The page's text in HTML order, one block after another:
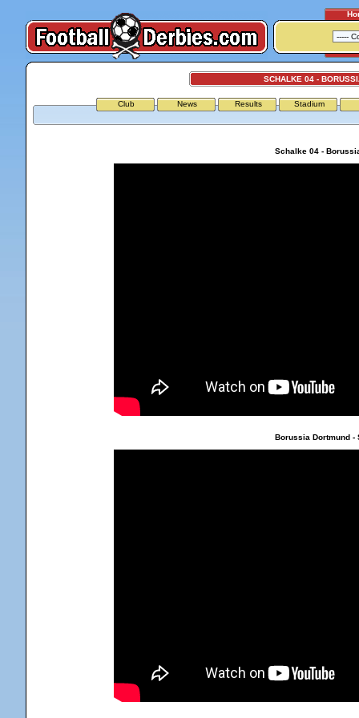
SCHALKE 04 -
Club News Results Stadium
Schalke 04 -
Borussia Dortmund -